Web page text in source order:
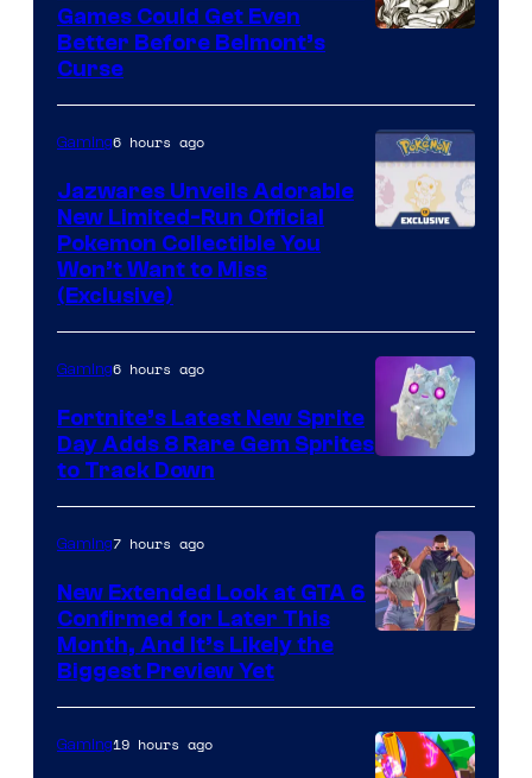
Company
Konami
Games Could Get Even
Better Before Belmont’s
Curse
the
The
Pokemon
Company
Gaming6 hours ago
Jazwares Unveils Adorable
New Limited-Run Official
Pokemon Collectible You
Won’t Want to Miss
(Exclusive)
of
Epic
Games
Gaming6 hours ago
Fortnite’s Latest New Sprite
Day Adds 8 Rare Gem Sprites
to Track Down
Rockstar
Games
Gaming7 hours ago
New Extended Look at GTA 6
Confirmed for Later This
Month, And It’s Likely the
Biggest Preview Yet
Gaming19 hours ago